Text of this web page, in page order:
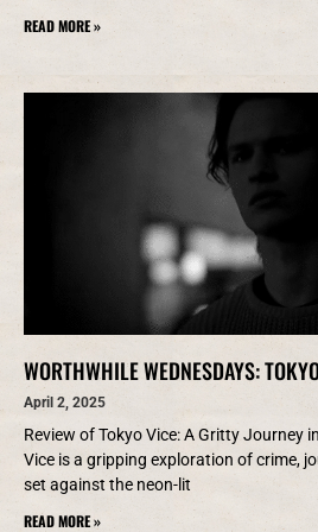
READ MORE »
WORTHWHILE WEDNESDAYS:
April 2, 2025
Review of Tokyo Vice: A Gritty Journey
Vice is a gripping exploration of crime,
set against the neon-lit
READ MORE »